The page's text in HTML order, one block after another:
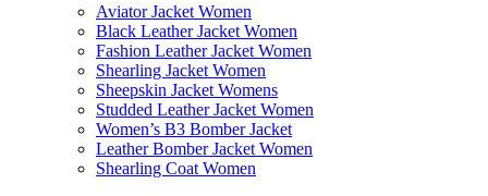
Aviator Jacket Women
Black Leather Jacket Women
Fashion Leather Jacket Women
Shearling Jacket Women
Sheepskin Jacket Womens
Studded Leather Jacket Women
Women’s B3 Bomber Jacket
Leather Bomber Jacket Women
Shearling Coat Women